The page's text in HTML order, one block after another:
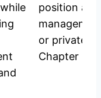
position at
or private
Chapter Six